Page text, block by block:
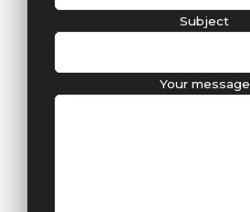
Subject
Your message